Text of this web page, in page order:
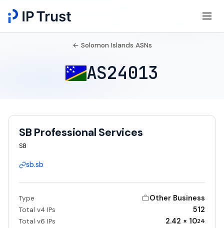
← Solomon Islands ASNs
AS24013
SB Professional Services
SB
sb.sb
Type Other Business
Total v4 IPs 512
Total v6 IPs 2.42 × 1024